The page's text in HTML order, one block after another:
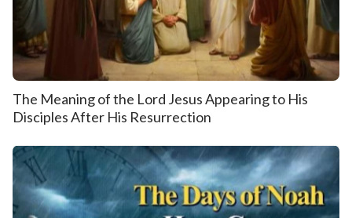
The Meaning of the Lord Jesus Appearing to His
Disciples After His Resurrection